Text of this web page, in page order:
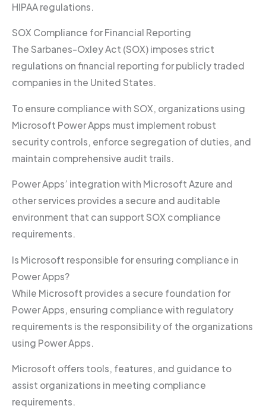
HIPAA regulations.
SOX Compliance for Financial Reporting
The Sarbanes-Oxley Act (SOX) imposes strict
regulations on financial reporting for publicly traded
companies in the United States.
To ensure compliance with SOX, organizations using
Microsoft Power Apps must implement robust
security controls, enforce segregation of duties, and
maintain comprehensive audit trails.
Power Apps’ integration with Microsoft Azure and
other services provides a secure and auditable
environment that can support SOX compliance
requirements.
Is Microsoft responsible for ensuring compliance in
Power Apps?
While Microsoft provides a secure foundation for
Power Apps, ensuring compliance with regulatory
requirements is the responsibility of the organizations
using Power Apps.
Microsoft offers tools, features, and guidance to
assist organizations in meeting compliance
requirements.